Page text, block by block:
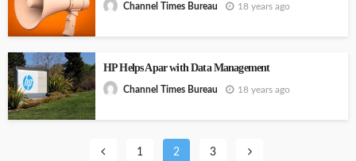
Channel Times Bureau 18 years ago
HP Helps Apar with Data Management
Channel Times Bureau 18 years ago
1 2 3